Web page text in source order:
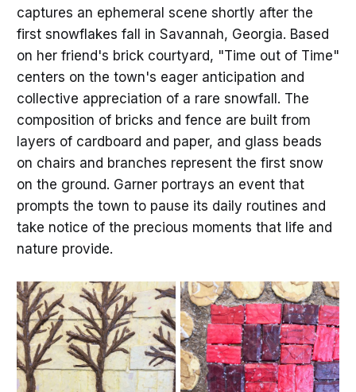
captures an ephemeral scene shortly after the
first snowflakes fall in Savannah, Georgia. Based
on her friend's brick courtyard, "Time out of Time"
centers on the town's eager anticipation and
collective appreciation of a rare snowfall. The
composition of bricks and fence are built from
layers of cardboard and paper, and glass beads
on chairs and branches represent the first snow
on the ground. Garner portrays an event that
prompts the town to pause its daily routines and
take notice of the precious moments that life and
nature provide.